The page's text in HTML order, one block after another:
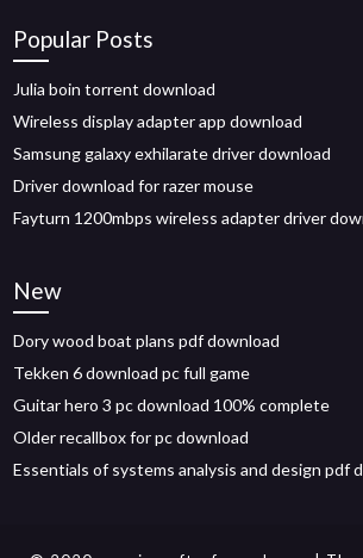
Popular Posts
Julia boin torrent download
Wireless display adapter app download
Samsung galaxy exhilarate driver download
Driver download for razer mouse
Fayturn 1200mbps wireless adapter driver
New
Dory wood boat plans pdf download
Tekken 6 download pc full game
Guitar hero 3 pc download 100% complete
Older recallbox for pc download
Essentials of systems analysis and design pdf